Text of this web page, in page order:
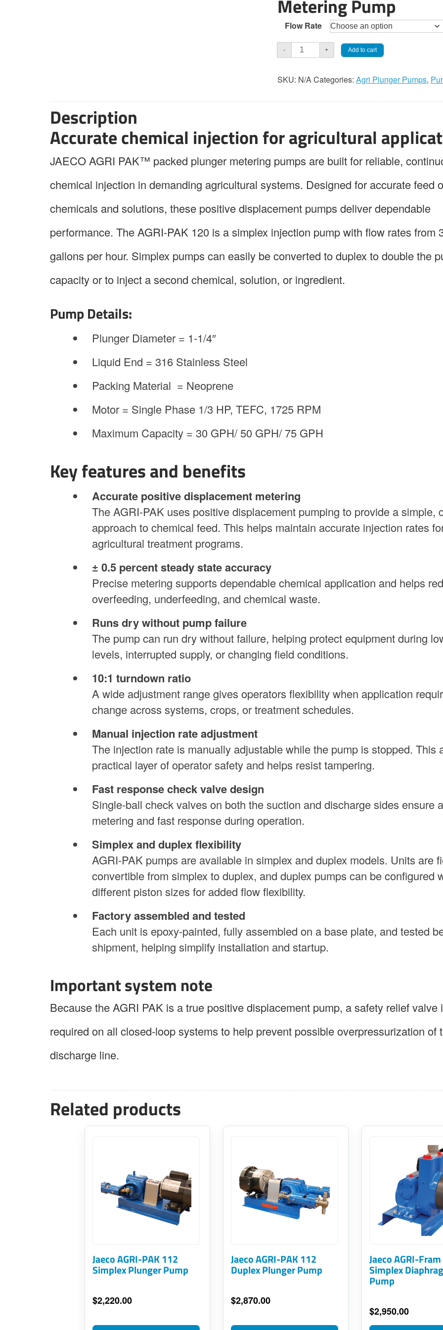
through
Metering Pump
Flow Rate
-
Jaeco
AGRI-
120
+ Add to cart
SKU: N/ACategories: Agri Plunger Pumps,
Description
Accurate chemical injection for agricultural
JAECO AGRI PAK™ packed plunger metering pumps are built for reliable,
chemical injection in demanding agricultural systems. Designed for accurate feed
chemicals and solutions, these positive displacement pumps deliver dependable
performance. The AGRI-PAK 120 is a simplex injection pump with flow rates from
gallons per hour. Simplex pumps can easily be converted to duplex to double the
capacity or to inject a second chemical, solution, or ingredient.
Pump Details:
Plunger Diameter = 1-1/4″
Liquid End = 316 Stainless Steel
Packing Material = Neoprene
Motor = Single Phase 1/3 HP, TEFC, 1725 RPM
Maximum Capacity = 30 GPH/ 50 GPH/ 75 GPH
Key features and benefits
Accurate positive displacement metering
The AGRI-PAK uses positive displacement pumping to provide a simple,
approach to chemical feed. This helps maintain accurate injection rates
agricultural treatment programs.
± 0.5 percent steady state accuracy
Precise metering supports dependable chemical application and helps
overfeeding, underfeeding, and chemical waste.
Runs dry without pump failure
The pump can run dry without failure, helping protect equipment during
levels, interrupted supply, or changing field conditions.
10:1 turndown ratio
A wide adjustment range gives operators flexibility when application
change across systems, crops, or treatment schedules.
Manual injection rate adjustment
The injection rate is manually adjustable while the pump is stopped. This
practical layer of operator safety and helps resist tampering.
Fast response check valve design
Single-ball check valves on both the suction and discharge sides ensure
metering and fast response during operation.
Simplex and duplex flexibility
AGRI-PAK pumps are available in simplex and duplex models. Units are
convertible from simplex to duplex, and duplex pumps can be configured
different piston sizes for added flow flexibility.
Factory assembled and tested
Each unit is epoxy-painted, fully assembled on a base plate, and tested
shipment, helping simplify installation and startup.
Important system note
Because the AGRI PAK is a true positive displacement pump, a safety relief valve
required on all closed-loop systems to help prevent possible overpressurization of
discharge line.
Related products
Jaeco AGRI-PAK 112
Simplex Plunger Pump
$2,220.00
multiple
variants.
may
be
on
Jaeco AGRI-PAK 112
Duplex Plunger Pump
$2,870.00
has
multiple
variants.
may
be
on
Jaeco AGRI-
Simplex
Pump
$2,950.00
multiple
variants.
The
may
be
chosen
the